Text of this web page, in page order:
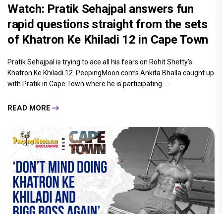
Watch: Pratik Sehajpal answers fun
rapid questions straight from the sets
of Khatron Ke Khiladi 12 in Cape Town
Pratik Sehajpal is trying to ace all his fears on Rohit Shetty’s
Khatron Ke Khiladi 12. PeepingMoon.com’s Ankita Bhalla caught up
with Pratik in Cape Town where he is participating.....
READ MORE